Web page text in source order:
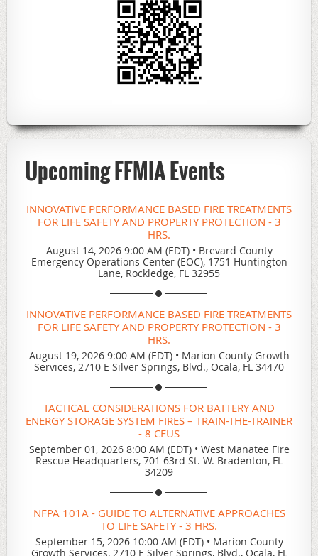
Upcoming FFMIA Events
INNOVATIVE PERFORMANCE BASED FIRE TREATMENTS
FOR LIFE SAFETY AND PROPERTY PROTECTION - 3
HRS.
August 14, 2026 9:00 AM (EDT) • Brevard County
Emergency Operations Center (EOC), 1751 Huntington
Lane, Rockledge, FL 32955
INNOVATIVE PERFORMANCE BASED FIRE TREATMENTS
FOR LIFE SAFETY AND PROPERTY PROTECTION - 3
HRS.
August 19, 2026 9:00 AM (EDT) • Marion County Growth
Services, 2710 E Silver Springs, Blvd., Ocala, FL 34470
TACTICAL CONSIDERATIONS FOR BATTERY AND
ENERGY STORAGE SYSTEM FIRES – TRAIN-THE-TRAINER
- 8 CEUS
September 01, 2026 8:00 AM (EDT) • West Manatee Fire
Rescue Headquarters, 701 63rd St. W. Bradenton, FL
34209
NFPA 101A - GUIDE TO ALTERNATIVE APPROACHES
TO LIFE SAFETY - 3 HRS.
September 15, 2026 10:00 AM (EDT) • Marion County
Growth Services, 2710 E Silver Springs, Blvd., Ocala, FL